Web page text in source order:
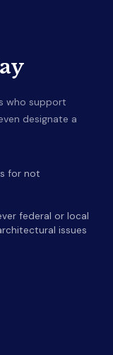
who support
designate a
for not
federal or local
issues